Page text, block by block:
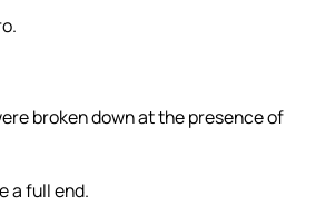
broken down at the presence of
a full end.